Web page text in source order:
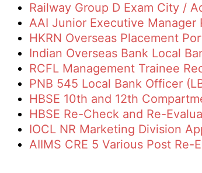
Railway Group D Exam City /
AAI Junior Executive Manager
HKRN Overseas Placement
Indian Overseas Bank Local
RCFL Management Trainee
PNB 545 Local Bank Officer
HBSE 10th and 12th
HBSE Re-Check and Re-
IOCL NR Marketing Division
AIIMS CRE 5 Various Post Re-